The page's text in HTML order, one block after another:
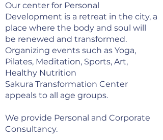
Our center for Personal
Development is a retreat in the city, a
place where the body and soul will
be renewed and transformed.
Organizing events such as Yoga,
Pilates, Meditation, Sports, Art,
Healthy Nutrition
Sakura Transformation Center
appeals to all age groups.
We provide Personal and Corporate
Consultancy.